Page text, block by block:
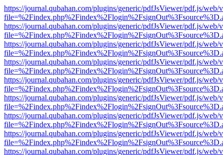
https://journal.qubahan.com/plugins/generic/pdfJsViewer/pdf.js/web/
https://journal.qubahan.com/plugins/generic/pdfJsViewer/pdf.js/web/
https://journal.qubahan.com/plugins/generic/pdfJsViewer/pdf.js/web/
https://journal.qubahan.com/plugins/generic/pdfJsViewer/pdf.js/web/
https://journal.qubahan.com/plugins/generic/pdfJsViewer/pdf.js/web/
https://journal.qubahan.com/plugins/generic/pdfJsViewer/pdf.js/web/
https://journal.qubahan.com/plugins/generic/pdfJsViewer/pdf.js/web/
https://journal.qubahan.com/plugins/generic/pdfJsViewer/pdf.js/web/
https://journal.qubahan.com/plugins/generic/pdfJsViewer/pdf.js/web/